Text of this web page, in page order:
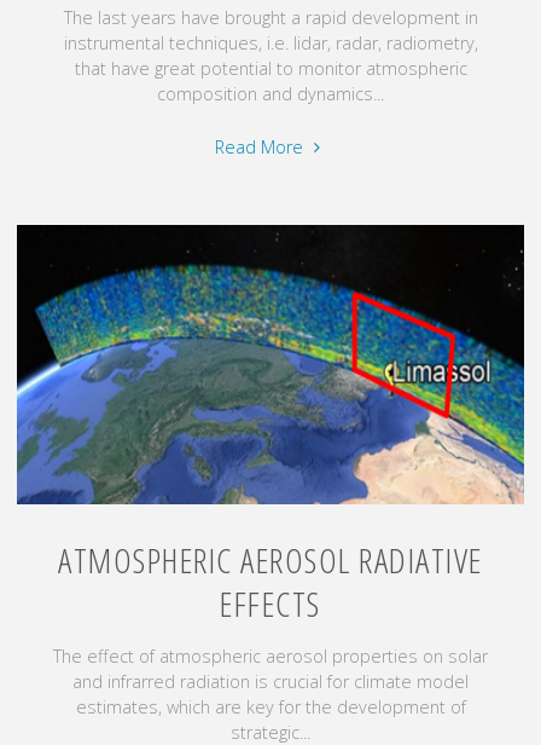
The last years have brought a rapid development in
instrumental techniques, i.e. lidar, radar, radiometry,
that have great potential to monitor atmospheric
composition and dynamics...
Read More "ITaRS"
ATMOSPHERIC AEROSOL RADIATIVE
EFFECTS
The effect of atmospheric aerosol properties on solar
and infrarred radiation is crucial for climate model
estimates, which are key for the development of
strategic...